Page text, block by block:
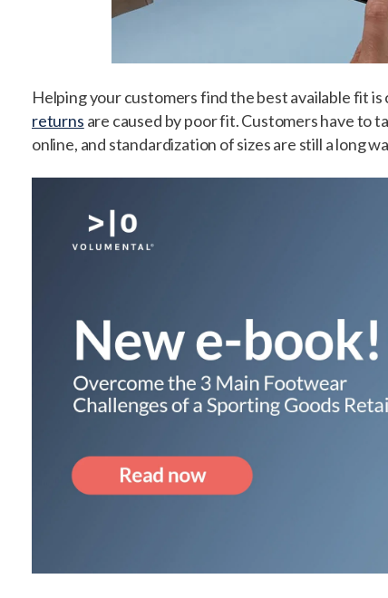
Helping your customers find the best available fit
returns are caused by poor fit. Customers have to
online, and standardization of sizes are still a long